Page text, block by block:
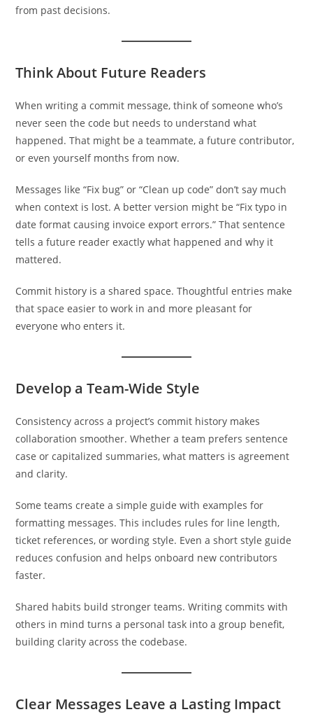
from past decisions.
Think About Future Readers
When writing a commit message, think of someone who’s
never seen the code but needs to understand what
happened. That might be a teammate, a future contributor,
or even yourself months from now.
Messages like “Fix bug” or “Clean up code” don’t say much
when context is lost. A better version might be “Fix typo in
date format causing invoice export errors.” That sentence
tells a future reader exactly what happened and why it
mattered.
Commit history is a shared space. Thoughtful entries make
that space easier to work in and more pleasant for
everyone who enters it.
Develop a Team-Wide Style
Consistency across a project’s commit history makes
collaboration smoother. Whether a team prefers sentence
case or capitalized summaries, what matters is agreement
and clarity.
Some teams create a simple guide with examples for
formatting messages. This includes rules for line length,
ticket references, or wording style. Even a short style guide
reduces confusion and helps onboard new contributors
faster.
Shared habits build stronger teams. Writing commits with
others in mind turns a personal task into a group benefit,
building clarity across the codebase.
Clear Messages Leave a Lasting Impact